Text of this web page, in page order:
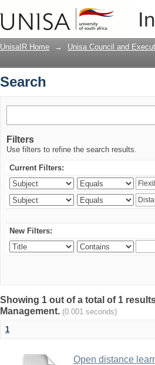
UnisaIR Home → Unisa Council and
Search
Filters
Use filters to refine the search results.
Current Filters:
New Filters:
Showing 1 out of a total of 1
Management. (0.001 seconds)
1
Open distance